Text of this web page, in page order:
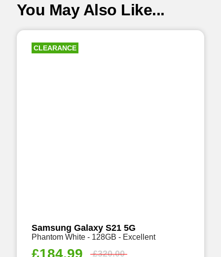
You May Also Like...
CLEARANCE
Samsung Galaxy S21 5G
Phantom White - 128GB - Excellent
£184.99 £320.00